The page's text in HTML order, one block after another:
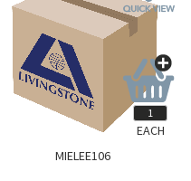
MIELEE106
EACH